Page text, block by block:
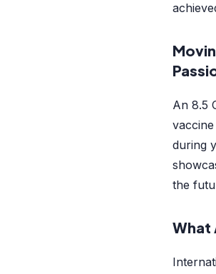
An 8.5
during
the
What